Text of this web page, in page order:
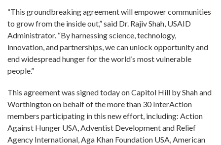
“This groundbreaking agreement will empower communities
to grow from the inside out,” said Dr. Rajiv Shah, USAID
Administrator. “By harnessing science, technology,
innovation, and partnerships, we can unlock opportunity and
end widespread hunger for the world’s most vulnerable
people.”
This agreement was signed today on Capitol Hill by Shah and
Worthington on behalf of the more than 30 InterAction
members participating in this new effort, including: Action
Against Hunger USA, Adventist Development and Relief
Agency International, Aga Khan Foundation USA, American